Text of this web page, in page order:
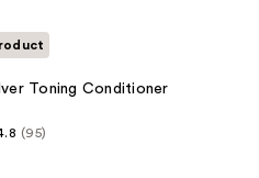
Toning Conditioner
(95)